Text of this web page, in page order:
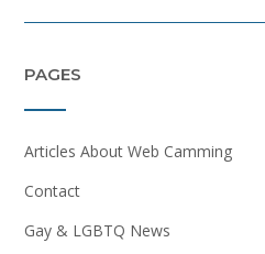
PAGES
Articles About Web Camming
Contact
Gay & LGBTQ News